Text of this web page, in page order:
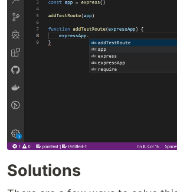
Solutions